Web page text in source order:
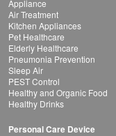
Appliance
Air Treatment
Kitchen Appliances
Pet Healthcare
Elderly Healthcare
Pneumonia Prevention
Sleep Air
PEST Control
Healthy and Organic Food
Healthy Drinks
Personal Care Device